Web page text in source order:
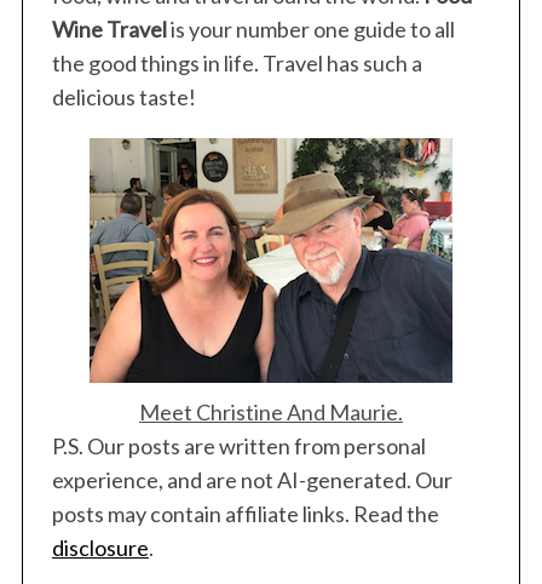
Wine Travelis your number one guide to all
the good things in life. Travel has such a
delicious taste!
Meet Christine And Maurie.
P.S. Our posts are written from personal
experience, and are not AI-generated. Our
posts may contain affiliate links. Read the
disclosure.